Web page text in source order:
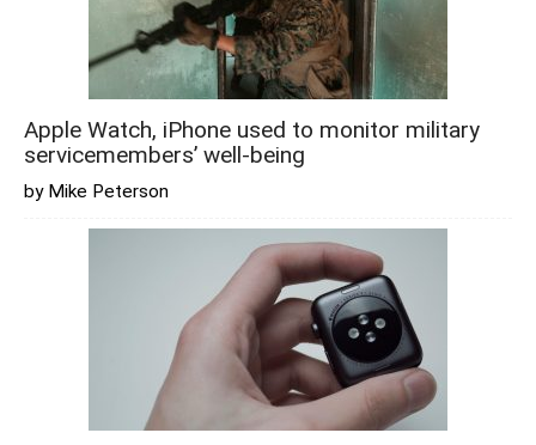
Apple Watch, iPhone used to monitor military
servicemembers’ well-being
by Mike Peterson